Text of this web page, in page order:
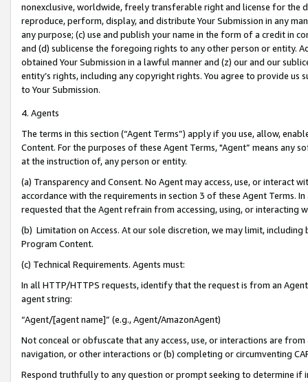
nonexclusive, worldwide, freely transferable right and license for
reproduce, perform, display, and distribute Your Submission in any
any purpose; (c) use and publish your name in the form of a credit in
and (d) sublicense the foregoing rights to any other person or entity.
obtained Your Submission in a lawful manner and (z) our and our
entity’s rights, including any copyright rights. You agree to provide us
to Your Submission.
4. Agents
The terms in this section (“Agent Terms”) apply if you use, allow,
Content. For the purposes of these Agent Terms, "Agent” means
at the instruction of, any person or entity.
(a) Transparency and Consent. No Agent may access, use, or
accordance with the requirements in section 3 of these Agent Terms.
requested that the Agent refrain from accessing, using, or interacting
(b) Limitation on Access. At our sole discretion, we may limit,
Program Content.
(c) Technical Requirements. Agents must:
In all HTTP/HTTPS requests, identify that the request is from an
agent string:
“Agent/[agent name]” (e.g., Agent/AmazonAgent)
Not conceal or obfuscate that any access, use, or interactions are
navigation, or other interactions or (b) completing or circumventing
Respond truthfully to any question or prompt seeking to determine if